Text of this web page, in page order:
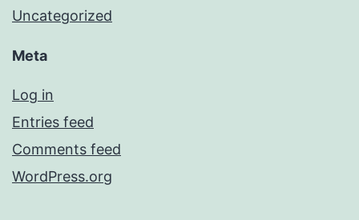
Uncategorized
Meta
Log in
Entries feed
Comments feed
WordPress.org